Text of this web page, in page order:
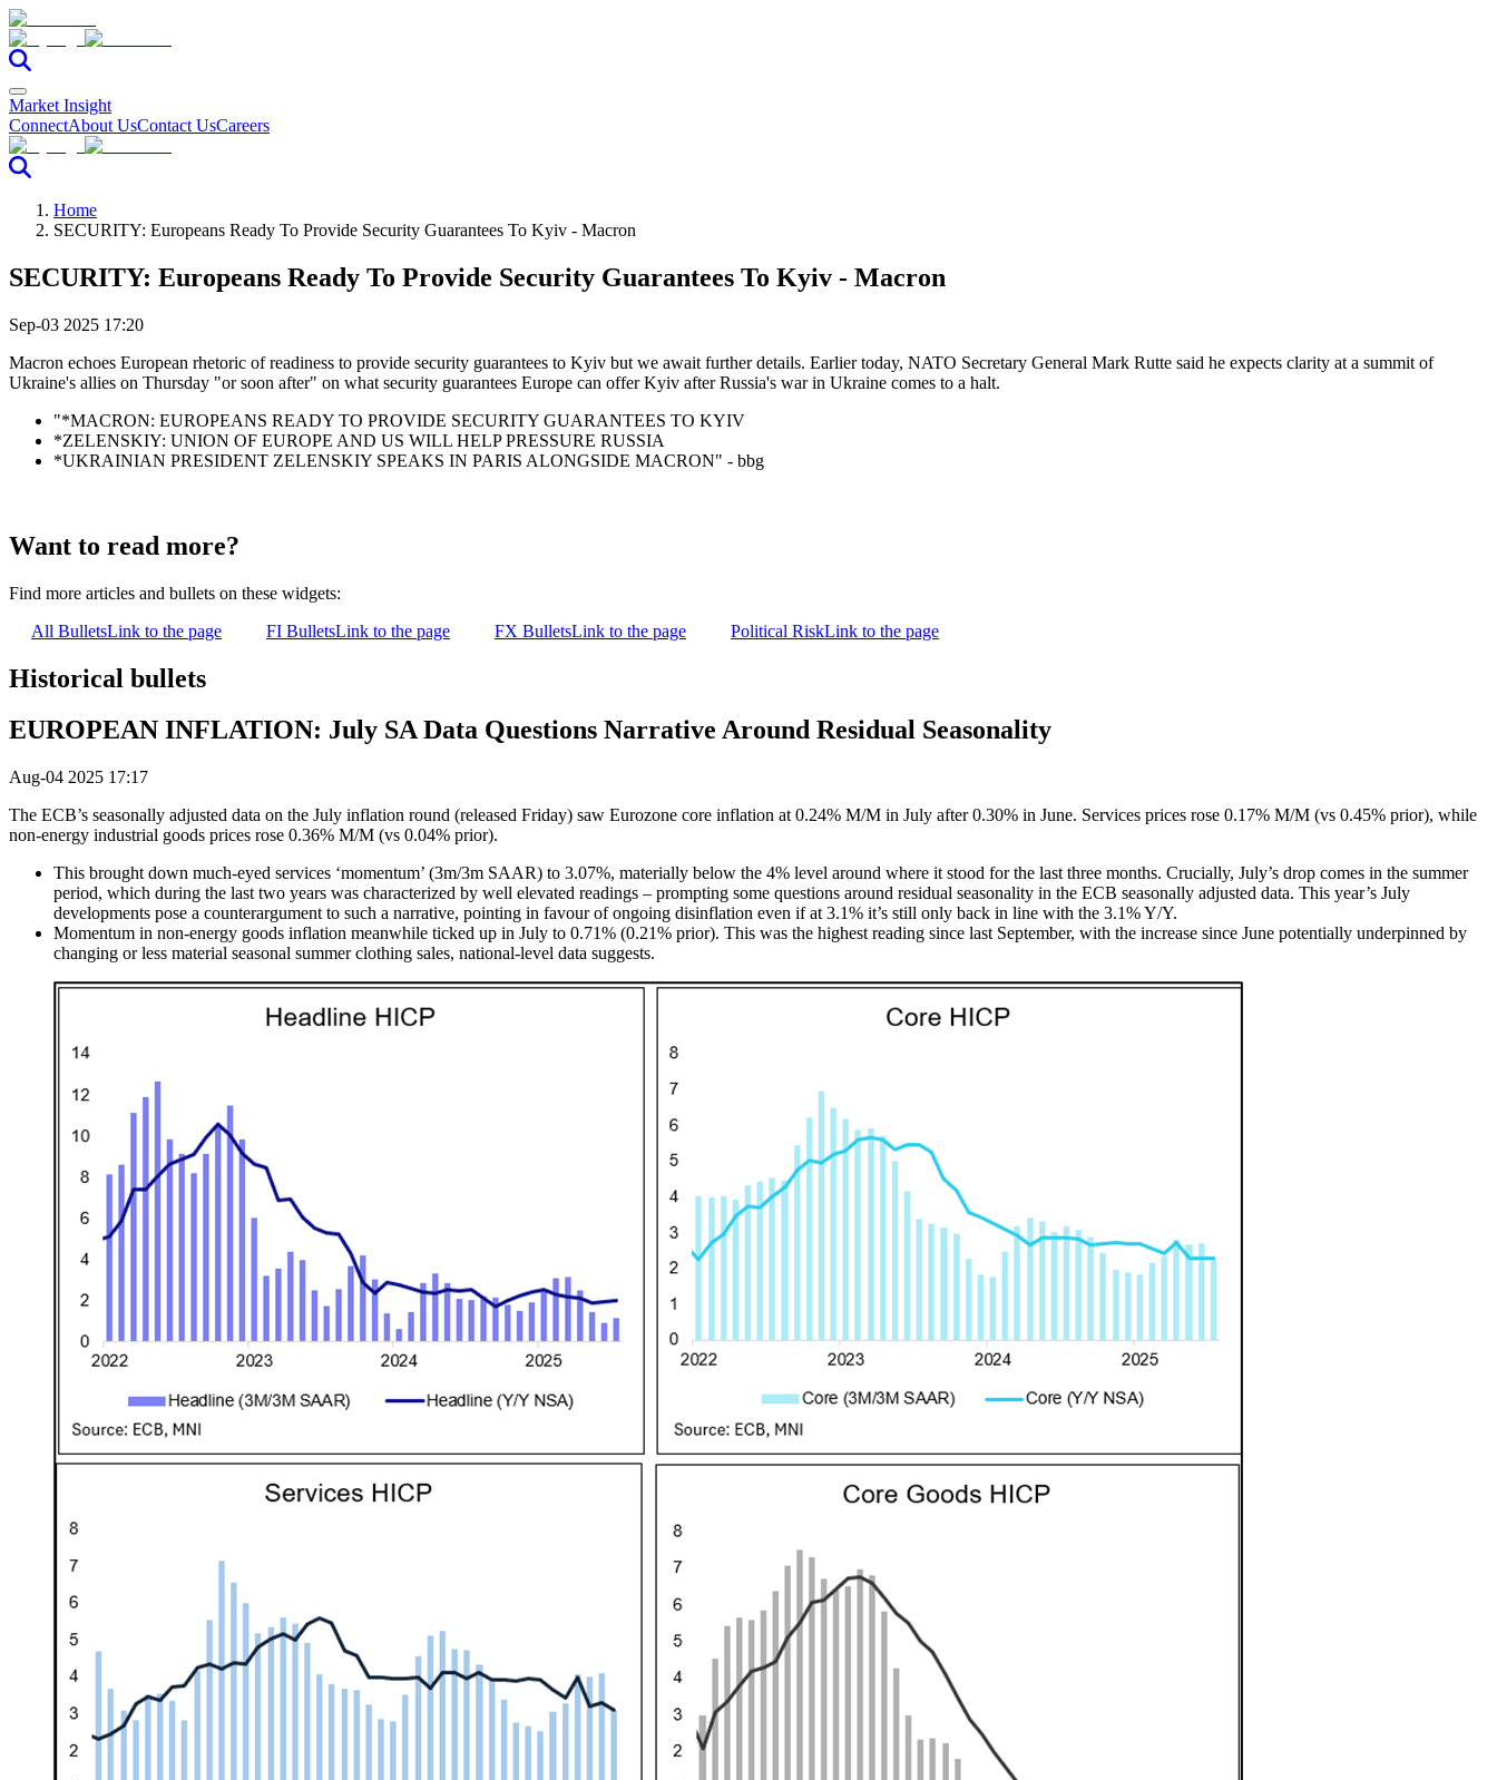
Market Insight
ConnectAbout UsContact UsCareers
Home
SECURITY: Europeans Ready To Provide Security Guarantees To Kyiv - Macron
SECURITY: Europeans Ready To Provide Security Guarantees To Kyiv - Macron
Sep-03 2025 17:20
Macron echoes European rhetoric of readiness to provide security guarantees to Kyiv but we await further details. Earlier today, NATO Secretary General Mark Rutte said he expects clarity at a summit of
Ukraine's allies on Thursday "or soon after" on what security guarantees Europe can offer Kyiv after Russia's war in Ukraine comes to a halt.
"*MACRON: EUROPEANS READY TO PROVIDE SECURITY GUARANTEES TO KYIV
*ZELENSKIY: UNION OF EUROPE AND US WILL HELP PRESSURE RUSSIA
*UKRAINIAN PRESIDENT ZELENSKIY SPEAKS IN PARIS ALONGSIDE MACRON" - bbg
Want to read more?
Find more articles and bullets on these widgets:
All BulletsLink to the page FI BulletsLink to the page FX BulletsLink to the page Political RiskLink to the page
Historical bullets
EUROPEAN INFLATION: July SA Data Questions Narrative Around Residual Seasonality
Aug-04 2025 17:17
The ECB’s seasonally adjusted data on the July inflation round (released Friday) saw Eurozone core inflation at 0.24% M/M in July after 0.30% in June. Services prices rose 0.17% M/M (vs 0.45% prior), while
non-energy industrial goods prices rose 0.36% M/M (vs 0.04% prior).
This brought down much-eyed services ‘momentum’ (3m/3m SAAR) to 3.07%, materially below the 4% level around where it stood for the last three months. Crucially, July’s drop comes in the summer
period, which during the last two years was characterized by well elevated readings – prompting some questions around residual seasonality in the ECB seasonally adjusted data. This year’s July
developments pose a counterargument to such a narrative, pointing in favour of ongoing disinflation even if at 3.1% it’s still only back in line with the 3.1% Y/Y.
Momentum in non-energy goods inflation meanwhile ticked up in July to 0.71% (0.21% prior). This was the highest reading since last September, with the increase since June potentially underpinned by
changing or less material seasonal summer clothing sales, national-level data suggests.